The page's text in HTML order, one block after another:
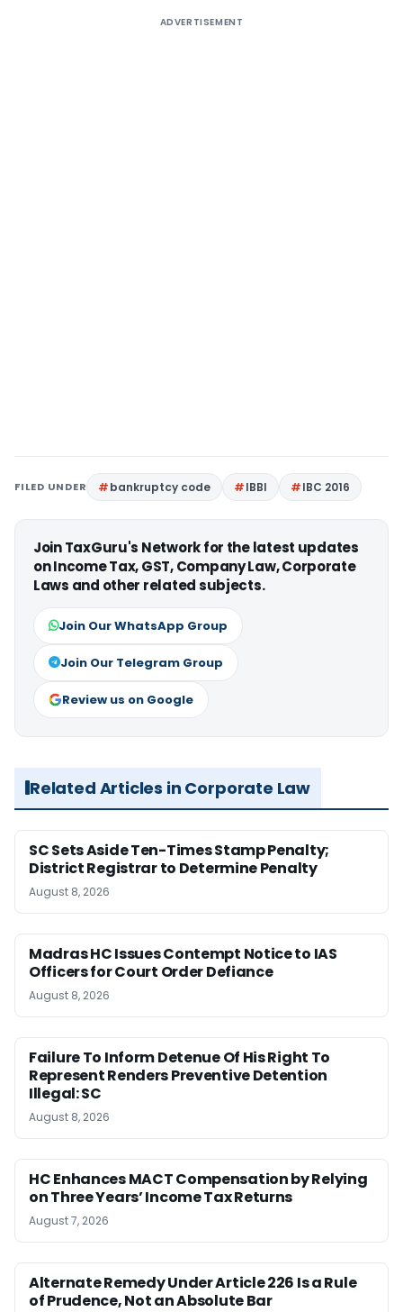
ADVERTISEMENT
FILED UNDER bankruptcy code IBBI IBC 2016
Join TaxGuru's Network for the latest updates
on Income Tax, GST, Company Law, Corporate
Laws and other related subjects.
Join Our WhatsApp Group
Join Our Telegram Group
Review us on Google
Related Articles in Corporate Law
SC Sets Aside Ten-Times Stamp Penalty;
District Registrar to Determine Penalty
August 8, 2026
Madras HC Issues Contempt Notice to IAS
Officers for Court Order Defiance
August 8, 2026
Failure To Inform Detenue Of His Right To
Represent Renders Preventive Detention
Illegal: SC
August 8, 2026
HC Enhances MACT Compensation by Relying
on Three Years’ Income Tax Returns
August 7, 2026
Alternate Remedy Under Article 226 Is a Rule
of Prudence, Not an Absolute Bar